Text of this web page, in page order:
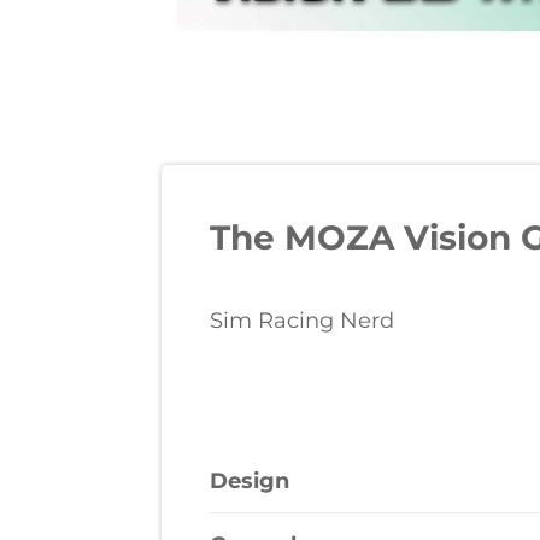
The MOZA Vision
Sim Racing Nerd
Design